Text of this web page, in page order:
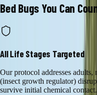
Bed Bugs You Can
All Life Stages Targeted
Our protocol addresses adults,
(insect growth regulator)
survive initial chemical contact.